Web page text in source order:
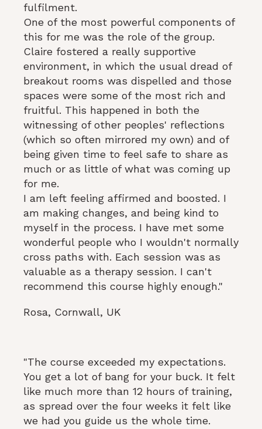
fulfilment.
One of the most powerful components of
this for me was the role of the group.
Claire fostered a really supportive
environment, in which the usual dread of
breakout rooms was dispelled and those
spaces were some of the most rich and
fruitful. This happened in both the
witnessing of other peoples' reflections
(which so often mirrored my own) and of
being given time to feel safe to share as
much or as little of what was coming up
for me.
I am left feeling affirmed and boosted. I
am making changes, and being kind to
myself in the process. I have met some
wonderful people who I wouldn't normally
cross paths with. Each session was as
valuable as a therapy session. I can't
recommend this course highly enough."
Rosa, Cornwall, UK
"The course exceeded my expectations.
You get a lot of bang for your buck. It felt
like much more than 12 hours of training,
as spread over the four weeks it felt like
we had you guide us the whole time.